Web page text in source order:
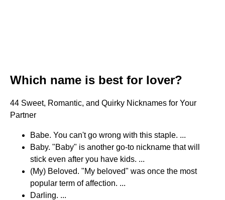
Which name is best for lover?
44 Sweet, Romantic, and Quirky Nicknames for Your
Partner
Babe. You can't go wrong with this staple. ...
Baby. "Baby" is another go-to nickname that will
stick even after you have kids. ...
(My) Beloved. "My beloved" was once the most
popular term of affection. ...
Darling. ...